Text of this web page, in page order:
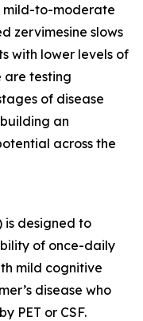
mild-to-moderate
zervimesine slows
with lower levels of
are testing
of disease
an
across the
is designed to
of once-daily
mild cognitive
disease who
PET or CSF.